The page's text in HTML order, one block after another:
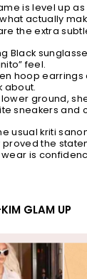
is level up
actually
the extra
Black
feel.
hoop
about.
lower ground,
sneakers and
usual kriti
proved the
is
GLAM UP